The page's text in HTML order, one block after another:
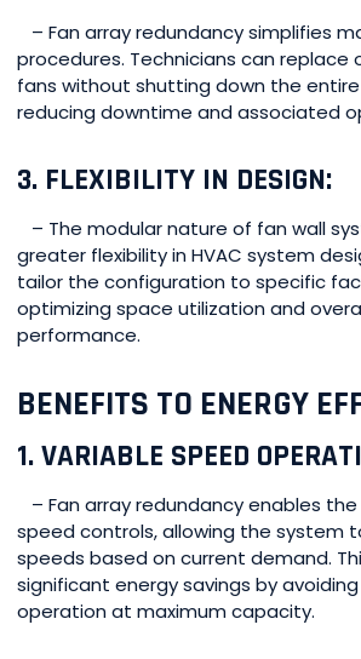
– Fan array redundancy simplifies
procedures. Technicians can replace
fans without shutting down the entire
reducing downtime and associated
3. FLEXIBILITY IN DESIGN:
– The modular nature of fan wall
greater flexibility in HVAC system
tailor the configuration to specific
optimizing space utilization and
performance.
BENEFITS TO ENERGY
1. VARIABLE SPEED
– Fan array redundancy enables
speed controls, allowing the system
speeds based on current demand.
significant energy savings by
operation at maximum capacity.